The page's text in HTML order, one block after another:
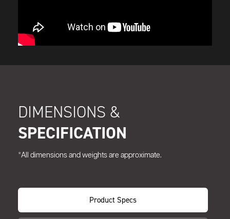
DIMENSIONS &
SPECIFICATION
*All dimensions and weights are approximate.
Product Specs